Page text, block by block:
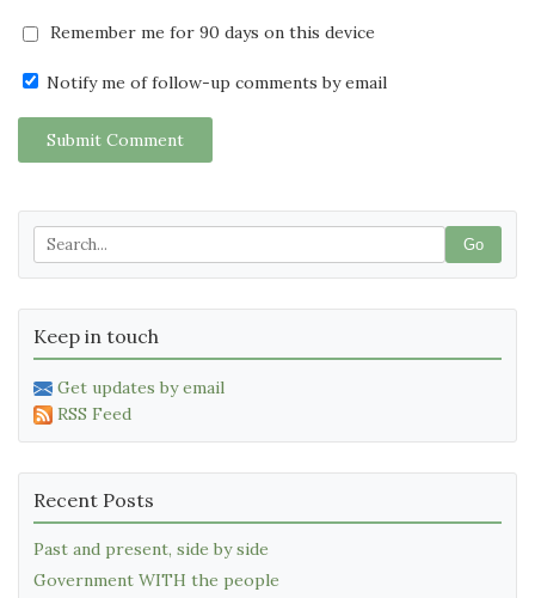
Remember me for 90 days on this device
Notify me of follow-up comments by email
Submit Comment
Go
Keep in touch
Get updates by email
RSS Feed
Recent Posts
Past and present, side by side
Government WITH the people